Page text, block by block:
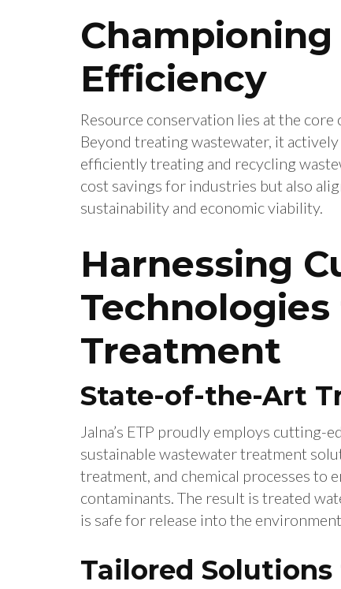
Efficiency
Resource conservation lies at the core
Beyond treating wastewater, it
efficiently treating and recycling
cost savings for industries but also
sustainability and economic viability.
Harnessing
Treatment
State-of-the-Art
Jalna’s ETP proudly employs
sustainable wastewater treatment
treatment, and chemical processes to
contaminants. The result is treated
is safe for release into the
Tailored